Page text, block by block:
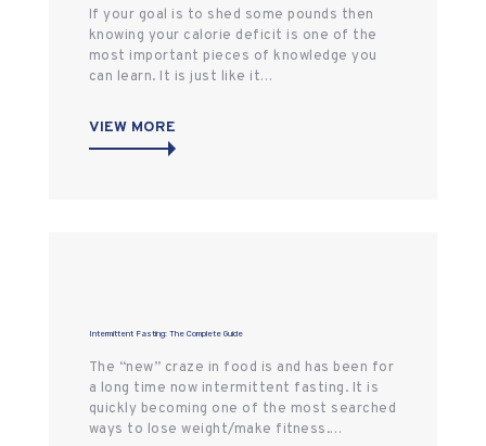
If your goal is to shed some pounds then
knowing your calorie deficit is one of the
most important pieces of knowledge you
can learn. It is just like it…
VIEW MORE
Intermittent Fasting: The Complete Guide
The “new” craze in food is and has been for
a long time now intermittent fasting. It is
quickly becoming one of the most searched
ways to lose weight/make fitness.…